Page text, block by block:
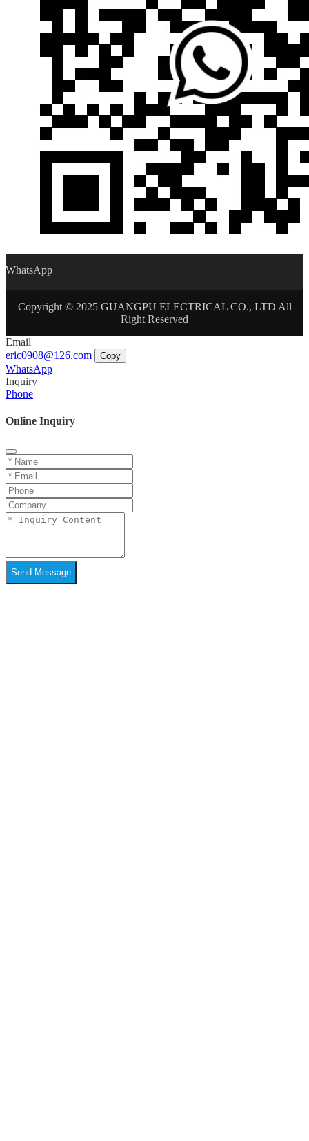
WhatsApp
Copyright © 2025 GUANGPU ELECTRICAL CO., LTD All
Right Reserved
Email
eric0908@126.com
Copy
WhatsApp
Inquiry
Phone
Online Inquiry
Send Message